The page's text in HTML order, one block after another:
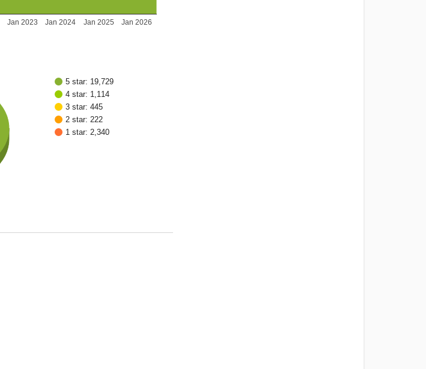
Jan 2023 Jan 2024 Jan 2025 Jan 2026
5 star: 19,729
4 star: 1,114
3 star: 445
2 star: 222
1 star: 2,340